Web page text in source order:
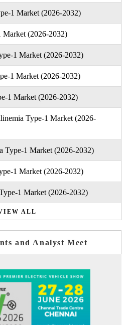
1 Market (2026-2032)
(2026-2032)
1 Market (2026-2032)
1 Market (2026-2032)
1 Market (2026-2032)
Type-1 Market (2026-
Type-1 Market (2026-2032)
1 Market (2026-2032)
1 Market (2026-2032)
ALL
and Analyst Meet